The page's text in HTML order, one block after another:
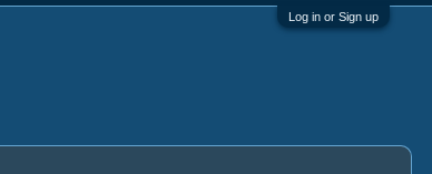
Log in or Sign up